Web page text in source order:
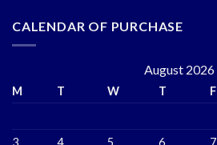
CALENDAR OF PURCHASE
August 2026
M T W T F